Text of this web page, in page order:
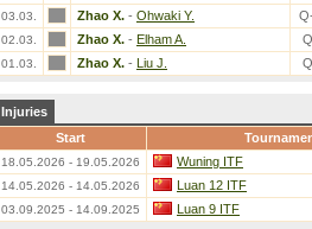
03.03. Zhao X. - Ohwaki Y.
02.03. Zhao X. - Elham A.
01.03. Zhao X. - Liu J.
Injuries
Start
18.05.2026 - 19.05.2026 Wuning ITF
14.05.2026 - 14.05.2026 Luan 12 ITF
03.09.2025 - 14.09.2025 Luan 9 ITF